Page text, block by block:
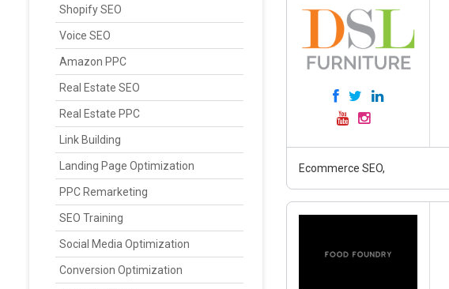
Shopify SEO
Voice SEO
Amazon PPC
Real Estate SEO
Real Estate PPC
Link Building
Landing Page Optimization
PPC Remarketing
SEO Training
Social Media Optimization
Conversion Optimization
Ecommerce SEO,